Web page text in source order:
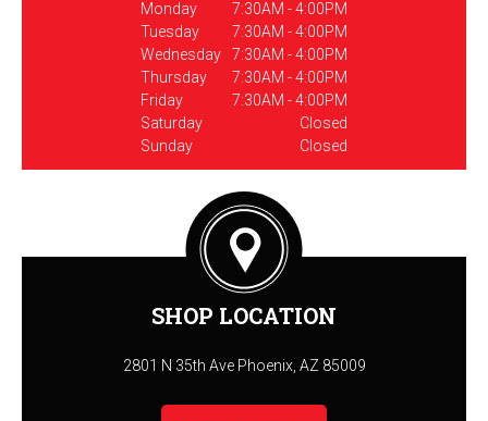
Monday
7:30AM - 4:00PM
Tuesday
7:30AM - 4:00PM
Wednesday
7:30AM - 4:00PM
Thursday
7:30AM - 4:00PM
Friday
7:30AM - 4:00PM
Saturday
Closed
Sunday
Closed
SHOP LOCATION
2801 N 35th Ave Phoenix, AZ 85009